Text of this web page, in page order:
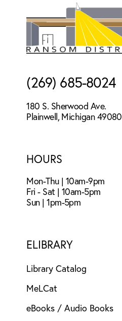
Footer
(269) 685-8024
180 S. Sherwood Ave.
Plainwell, Michigan 49080
HOURS
Mon-Thu | 10am-9pm
Fri - Sat | 10am-5pm
Sun | 1pm-5pm
ELIBRARY
Library Catalog
MeLCat
eBooks / Audio Books